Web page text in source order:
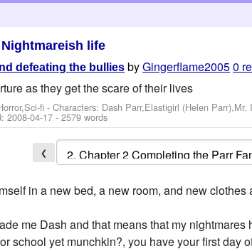
life
defeating the bullies byGingerflame20050
as they get the scare of their lives
fi -Characters: Dash Parr,Elastigirl (Helen
2008-04-17 - 2579 words
❮
in a new bed, a new room, and new
me Dash and that means that my nightmares
school yet munchkin?, you have your first day